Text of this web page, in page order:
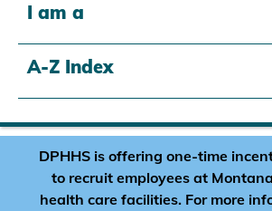
I am a
A-Z Index
DPHHS is offering one-time
to recruit employees at
health care facilities. For more